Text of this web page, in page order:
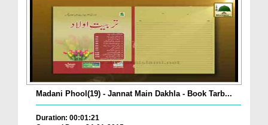
Madani Phool(19) - Jannat Main Dakhla - Book Tarb...
Duration: 00:01:21